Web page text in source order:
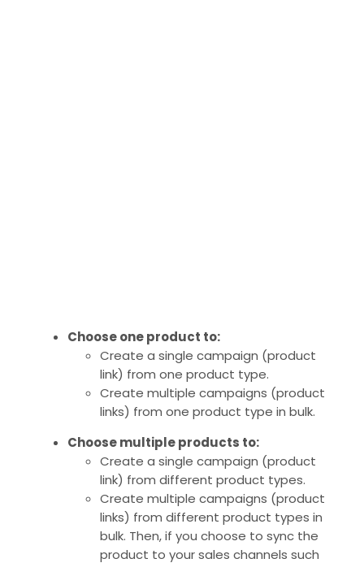
Choose one product to:
Create a single campaign (product
link) from one product type.
Create multiple campaigns (product
links) from one product type in bulk.
Choose multiple products to:
Create a single campaign (product
link) from different product types.
Create multiple campaigns (product
links) from different product types in
bulk. Then, if you choose to sync the
product to your sales channels such